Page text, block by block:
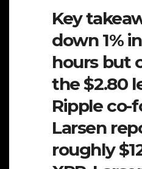
Key
down 1%
hours but
the $2.80
Ripple co-
Larsen
roughly